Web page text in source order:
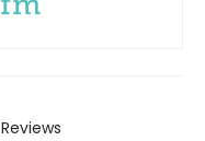
Reviews